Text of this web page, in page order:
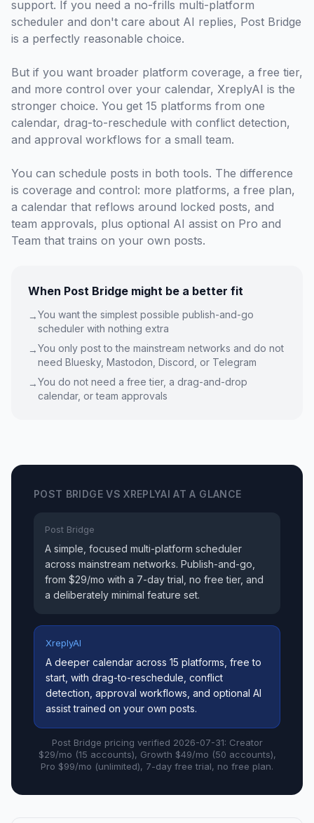
support. If you need a no-frills multi-platform
scheduler and don't care about AI replies, Post Bridge
is a perfectly reasonable choice.
But if you want broader platform coverage, a free tier,
and more control over your calendar, XreplyAI is the
stronger choice. You get 15 platforms from one
calendar, drag-to-reschedule with conflict detection,
and approval workflows for a small team.
You can schedule posts in both tools. The difference
is coverage and control: more platforms, a free plan,
a calendar that reflows around locked posts, and
team approvals, plus optional AI assist on Pro and
Team that trains on your own posts.
When Post Bridge might be a better fit
→You want the simplest possible publish-and-go
scheduler with nothing extra
→You only post to the mainstream networks and do not
need Bluesky, Mastodon, Discord, or Telegram
→You do not need a free tier, a drag-and-drop
calendar, or team approvals
POST BRIDGE VS XREPLYAI AT A GLANCE
Post Bridge
A simple, focused multi-platform scheduler
across mainstream networks. Publish-and-go,
from $29/mo with a 7-day trial, no free tier, and
a deliberately minimal feature set.
XreplyAI
A deeper calendar across 15 platforms, free to
start, with drag-to-reschedule, conflict
detection, approval workflows, and optional AI
assist trained on your own posts.
Post Bridge pricing verified 2026-07-31: Creator
$29/mo (15 accounts), Growth $49/mo (50 accounts),
Pro $99/mo (unlimited), 7-day free trial, no free plan.